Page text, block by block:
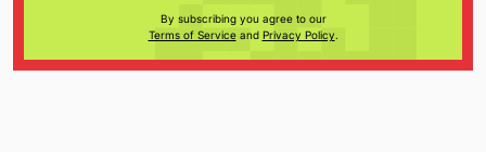
By subscribing you agree to our
Terms of Serviceand Privacy Policy.